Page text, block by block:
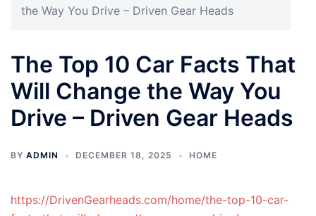
the Way You Drive – Driven Gear Heads
The Top 10 Car Facts That
Will Change the Way You
Drive – Driven Gear Heads
BY ADMIN DECEMBER 18, 2025 HOME
https://DrivenGearheads.com/home/the-top-10-car-